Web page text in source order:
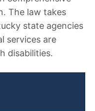
The law takes
state agencies
services are
disabilities.